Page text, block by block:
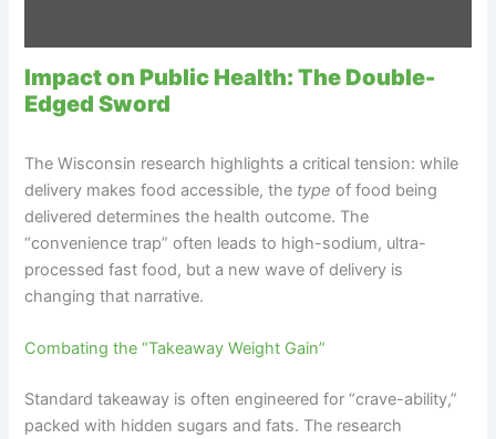
Impact on Public Health: The Double-
Edged Sword
The Wisconsin research highlights a critical tension: while
delivery makes food accessible, the type of food being
delivered determines the health outcome. The
“convenience trap” often leads to high-sodium, ultra-
processed fast food, but a new wave of delivery is
changing that narrative.
Combating the “Takeaway Weight Gain”
Standard takeaway is often engineered for “crave-ability,”
packed with hidden sugars and fats. The research